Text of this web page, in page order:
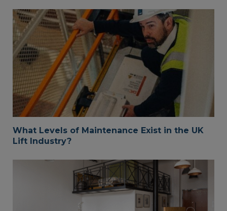
What Levels of Maintenance Exist in the UK
Lift Industry?